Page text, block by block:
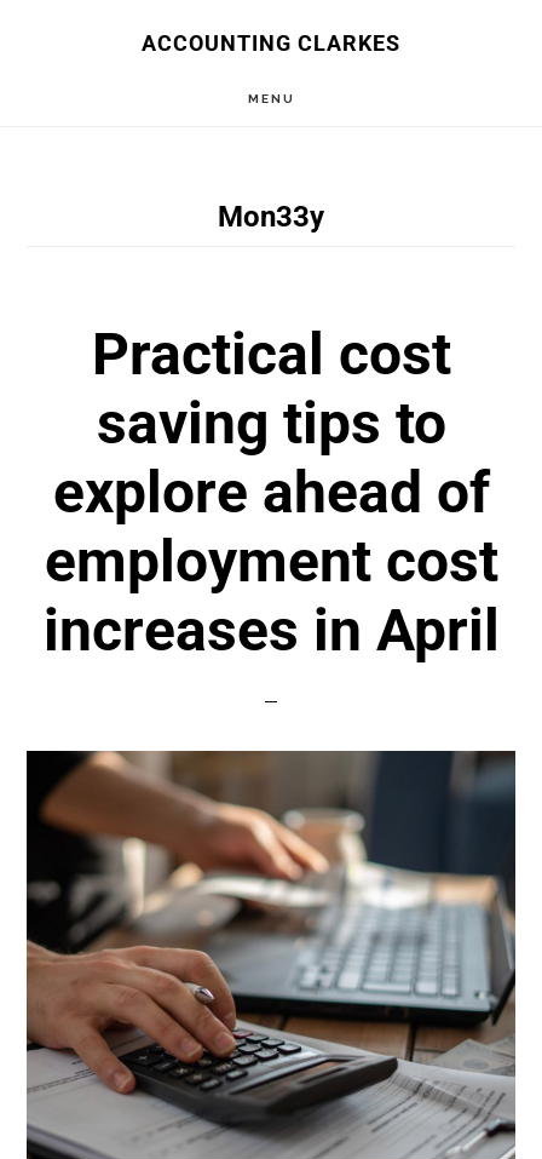
ACCOUNTING CLARKES
MENU
Mon33y
Practical cost
saving tips to
explore ahead of
employment cost
increases in April